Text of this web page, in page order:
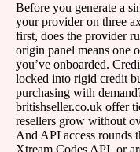
Before you generate a
your provider on three
first, does the provider
origin panel means one
you’ve onboarded.
locked into rigid credit
purchasing with
britishseller.co.uk offer
resellers grow without
And API access rounds